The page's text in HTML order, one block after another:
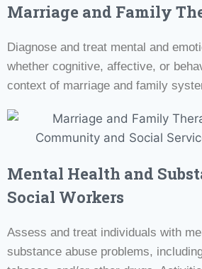
Marriage and Family
Diagnose and treat mental and
whether cognitive, affective, or
context of marriage and family
Mental Health and
Social Workers
Assess and treat individuals with
substance abuse problems,